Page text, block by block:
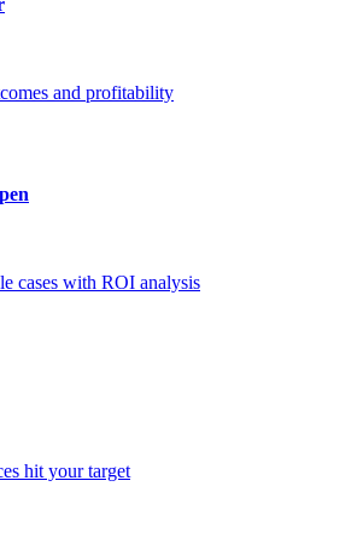
and profitability
cases with ROI analysis
hit your target